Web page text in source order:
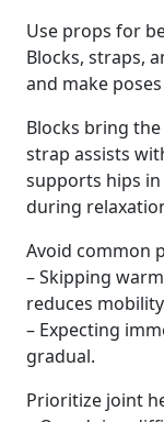
Use props for
Blocks, straps,
and make
Blocks bring
strap assists
supports hips
during
Avoid common
– Skipping
reduces
– Expecting
gradual.
Prioritize joint